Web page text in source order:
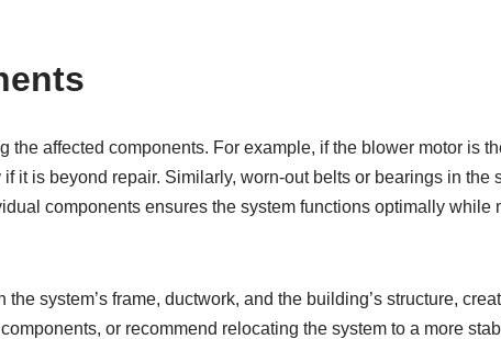
affected components. For example, if the blower motor is
it is beyond repair. Similarly, worn-out belts or bearings in the
components ensures the system functions optimally while
system’s frame, ductwork, and the building’s structure,
or recommend relocating the system to a more